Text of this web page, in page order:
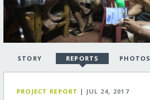
STORY REPORTS PHOTOS
PROJECT REPORT | JUL 24, 2017